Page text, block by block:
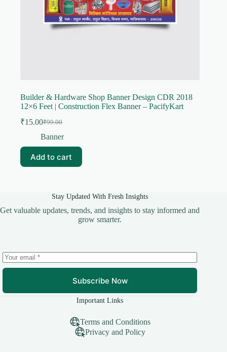
Builder & Hardware Shop Banner Design CDR 2018
12×6 Feet | Construction Flex Banner – PacifyKart
₹99.00
Original
price
₹99.00.
₹15.00Current
price
₹15.00.
Banner
Add to cart
Stay Updated With Fresh Insights
Get valuable updates, trends, and insights to stay informed and
grow smarter.
Subscribe Now
Important Links
Terms and Conditions
Privacy and Policy